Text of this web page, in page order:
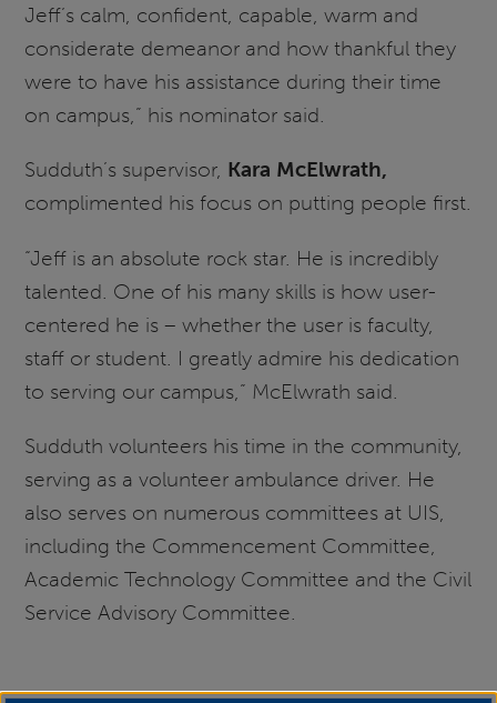
Jeff’s calm, confident, capable, warm and
considerate demeanor and how thankful they
were to have his assistance during their time
on campus,” his nominator said.
Sudduth’s supervisor, Kara McElwrath,
complimented his focus on putting people first.
“Jeff is an absolute rock star. He is incredibly
talented. One of his many skills is how user-
centered he is – whether the user is faculty,
staff or student. I greatly admire his dedication
to serving our campus,” McElwrath said.
Sudduth volunteers his time in the community,
serving as a volunteer ambulance driver. He
also serves on numerous committees at UIS,
including the Commencement Committee,
Academic Technology Committee and the Civil
Service Advisory Committee.